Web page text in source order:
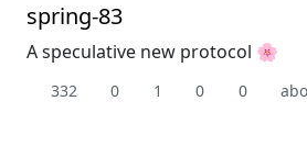
spring-83
A speculative new protocol 🌸
332 0 1 0 0